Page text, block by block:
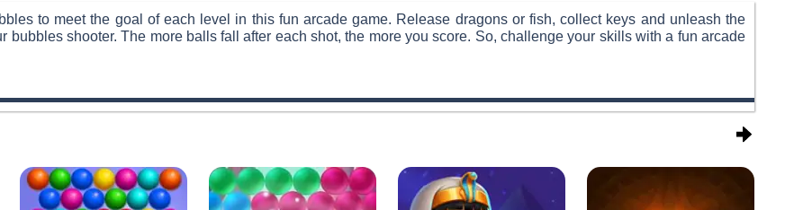
to meet the goal of each level in this fun arcade game. Release dragons or fish, collect keys and unleash the
bubbles shooter. The more balls fall after each shot, the more you score. So, challenge your skills with a fun arcade